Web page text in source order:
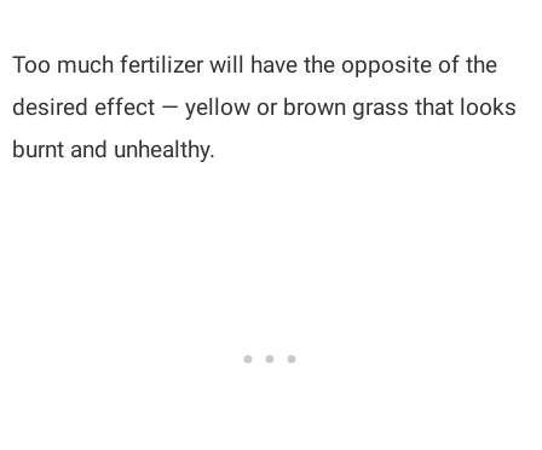
Too much fertilizer will have the opposite of the
desired effect — yellow or brown grass that looks
burnt and unhealthy.